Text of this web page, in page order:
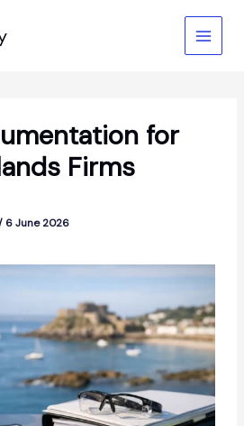
for
Firms
6 June 2026